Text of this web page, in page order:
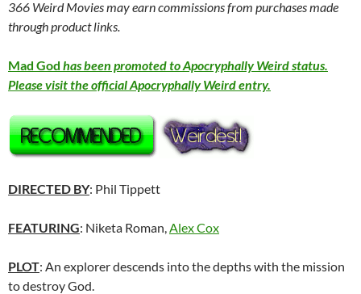
366 Weird Movies may earn commissions from purchases made
through product links.
Mad God has been promoted to Apocryphally Weird status.
Please visit the official Apocryphally Weird entry.
DIRECTED BY: Phil Tippett
FEATURING: Niketa Roman,Alex Cox
PLOT: An explorer descends into the depths with the mission
to destroy God.